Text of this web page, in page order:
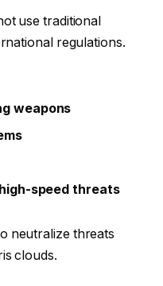
use traditional
regulations.
weapons
speed threats
neutralize threats
clouds.